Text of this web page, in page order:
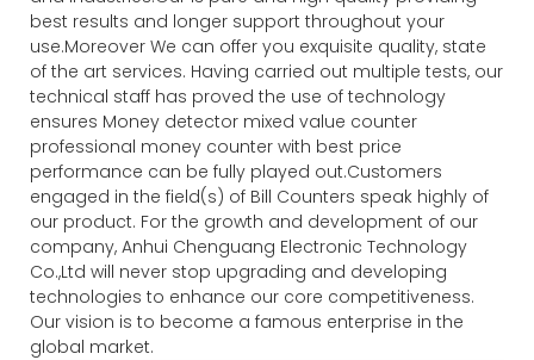
best results and longer support throughout your
use.Moreover We can offer you exquisite quality, state
of the art services. Having carried out multiple tests, our
technical staff has proved the use of technology
ensures Money detector mixed value counter
professional money counter with best price
performance can be fully played out.Customers
engaged in the field(s) of Bill Counters speak highly of
our product. For the growth and development of our
company, Anhui Chenguang Electronic Technology
Co.,Ltd will never stop upgrading and developing
technologies to enhance our core competitiveness.
Our vision is to become a famous enterprise in the
global market.